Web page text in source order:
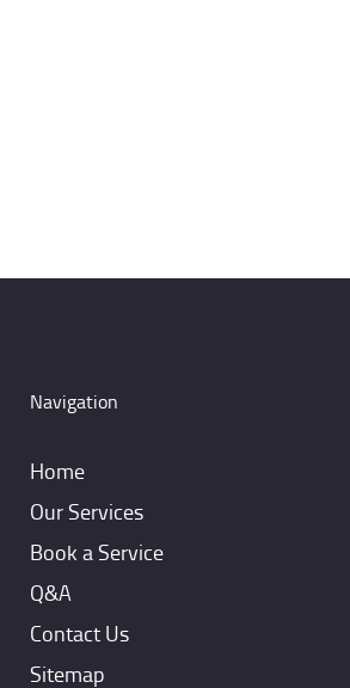
Navigation
Home
Our Services
Book a Service
Q&A
Contact Us
Sitemap